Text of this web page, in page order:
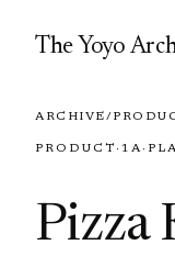
The Yoyo
ARCHIVE/
PRODUCT · 1A·
Pizza